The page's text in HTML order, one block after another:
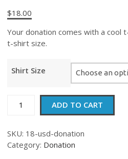
$18.00
Your donation comes with a cool
t-shirt size.
Shirt Size
quantity
ADD TO CART
SKU: 18-usd-donation
Category: Donation